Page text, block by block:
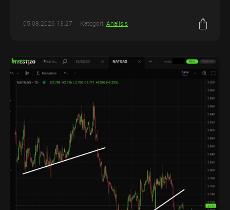
05.08.2026 13:27 Kategori: Analisis